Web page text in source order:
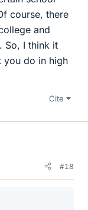
course, there
and
So, I think it
you do in high
Cite
#18